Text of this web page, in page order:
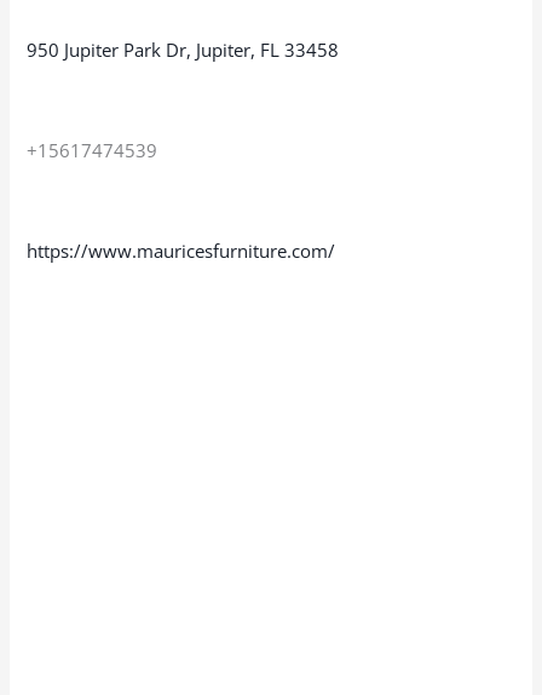
950 Jupiter Park Dr, Jupiter, FL 33458
+15617474539
https://www.mauricesfurniture.com/